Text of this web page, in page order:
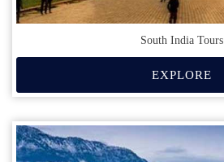
South India Tours
EXPLORE